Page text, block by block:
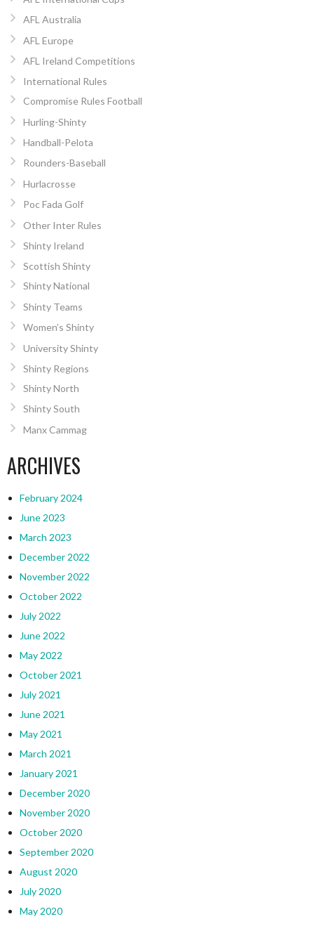
AFL Australia
AFL Europe
AFL Ireland Competitions
International Rules
Compromise Rules Football
Hurling-Shinty
Handball-Pelota
Rounders-Baseball
Hurlacrosse
Poc Fada Golf
Other Inter Rules
Shinty Ireland
Scottish Shinty
Shinty National
Shinty Teams
Women’s Shinty
University Shinty
Shinty Regions
Shinty North
Shinty South
Manx Cammag
ARCHIVES
February 2024
June 2023
March 2023
December 2022
November 2022
October 2022
July 2022
June 2022
May 2022
October 2021
July 2021
June 2021
May 2021
March 2021
January 2021
December 2020
November 2020
October 2020
September 2020
August 2020
July 2020
May 2020